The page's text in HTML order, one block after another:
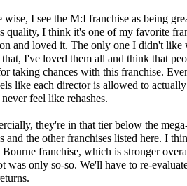
I see the M:I franchise as being
quality, I think it's one of my favorite
and loved it. The only one I didn't like
I've loved them all and think that
taking chances with this franchise.
like each director is allowed to
feel like rehashes.
they're in that tier below the
and the other franchises listed here. I
franchise, which is stronger
was only so-so. We'll have to re-